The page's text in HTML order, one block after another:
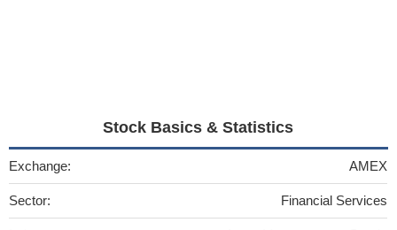
Stock Basics & Statistics
Exchange: AMEX
Sector: Financial Services